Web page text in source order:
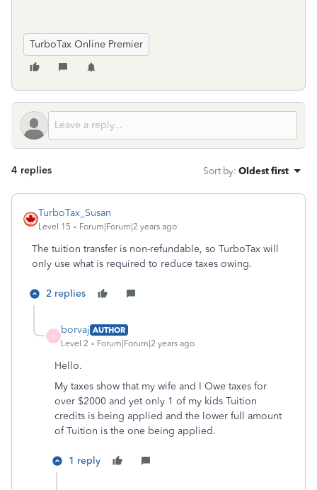
TurboTax Online Premier
4 replies Sort by: Oldest first
TurboTax_Susan
Level 15 Forum|Forum|2 years ago
The tuition transfer is non-refundable, so TurboTax will
only use what is required to reduce taxes owing.
2 replies
B
borvaj AUTHOR
Level 2
Forum|Forum|2 years ago
Hello.
My taxes show that my wife and I Owe taxes for
over $2000 and yet only 1 of my kids Tuition
credits is being applied and the lower full amount
of Tuition is the one being applied.
1 reply